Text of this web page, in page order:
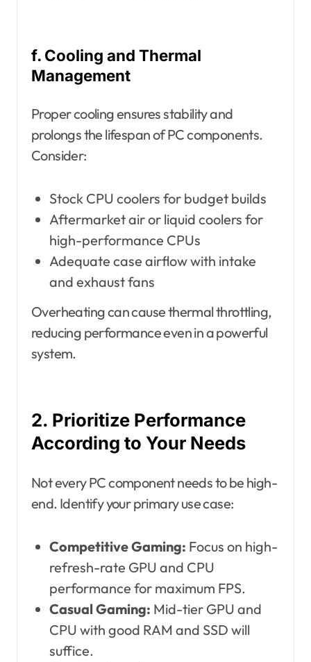
f. Cooling and Thermal
Management
Proper cooling ensures stability and
prolongs the lifespan of PC components.
Consider:
Stock CPU coolers for budget builds
Aftermarket air or liquid coolers for
high-performance CPUs
Adequate case airflow with intake
and exhaust fans
Overheating can cause thermal throttling,
reducing performance even in a powerful
system.
2. Prioritize Performance
According to Your Needs
Not every PC component needs to be high-
end. Identify your primary use case:
Competitive Gaming: Focus on high-
refresh-rate GPU and CPU
performance for maximum FPS.
Casual Gaming: Mid-tier GPU and
CPU with good RAM and SSD will
suffice.